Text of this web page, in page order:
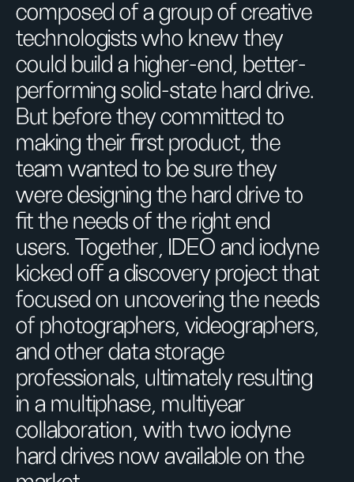
composed of a group of creative
technologists who knew they
could build a higher-end, better-
performing solid-state hard drive.
But before they committed to
making their first product, the
team wanted to be sure they
were designing the hard drive to
fit the needs of the right end
users. Together, IDEO and iodyne
kicked off a discovery project that
focused on uncovering the needs
of photographers, videographers,
and other data storage
professionals, ultimately resulting
in a multiphase, multiyear
collaboration, with two iodyne
hard drives now available on the